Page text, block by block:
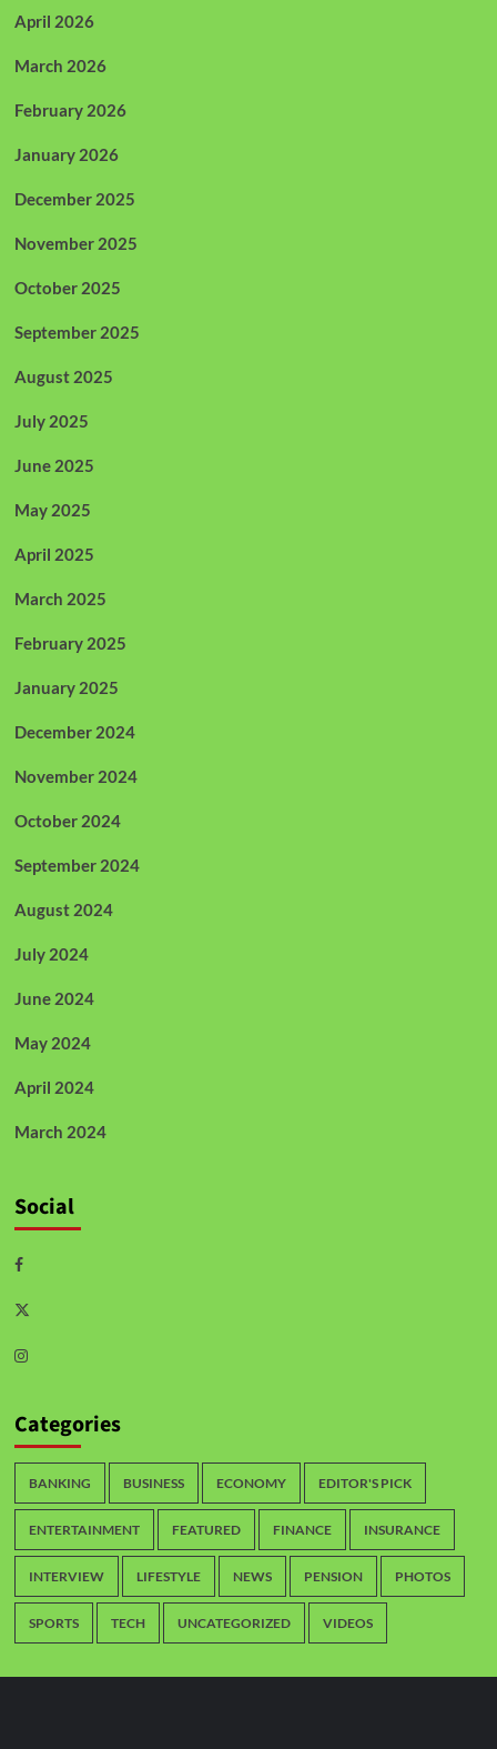
April 2026
March 2026
February 2026
January 2026
December 2025
November 2025
October 2025
September 2025
August 2025
July 2025
June 2025
May 2025
April 2025
March 2025
February 2025
January 2025
December 2024
November 2024
October 2024
September 2024
August 2024
July 2024
June 2024
May 2024
April 2024
March 2024
Social
Categories
BANKING BUSINESS ECONOMY EDITOR'S PICK
ENTERTAINMENT FEATURED FINANCE INSURANCE
INTERVIEW LIFESTYLE NEWS PENSION PHOTOS
SPORTS TECH UNCATEGORIZED VIDEOS